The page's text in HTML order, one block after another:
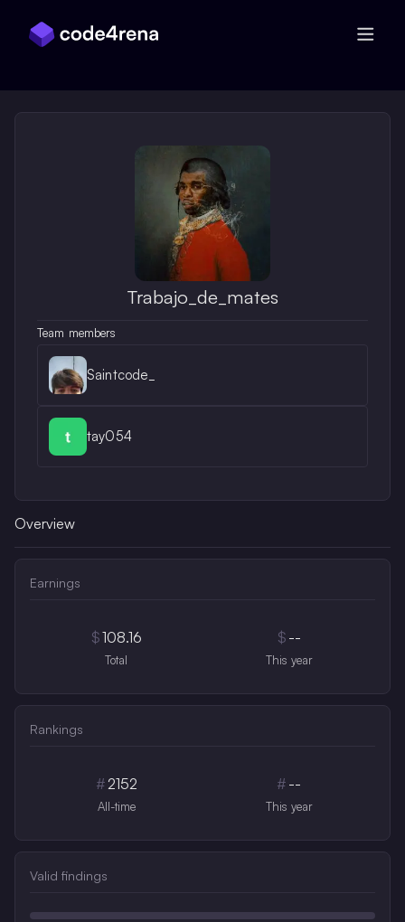
Trabajo_de_mates
Team members
Saintcode_
tay054
Overview
Earnings
$108.16
Total
$ --
This year
Rankings
# 2152
All-time
# --
This year
Valid findings